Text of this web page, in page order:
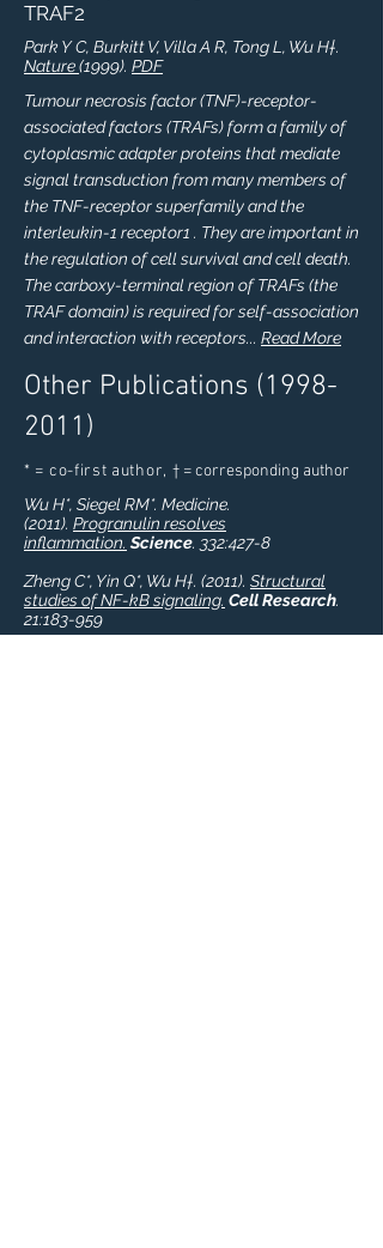
TRAF2
Park Y C, Burkitt V, Villa A R, Tong L, Wu H†.
Nature(1999). PDF
Tumour necrosis factor (TNF)-receptor-
associated factors (TRAFs) form a family of
cytoplasmic adapter proteins that mediate
signal transduction from many members of
the TNF-receptor superfamily and the
interleukin-1 receptor1 . They are important in
the regulation of cell survival and cell death.
The carboxy-terminal region of TRAFs (the
TRAF domain) is required for self-association
and interaction with receptors... Read More
Other Publications (1998-
2011)
* = co-first author, † = corresponding author
Wu H*, Siegel RM*. Medicine.
(2011). Progranulin resolves
inflammation. Science. 332:427-8
Zheng C*, Yin Q*, Wu H†. (2011). Structural
studies of NF-kB signaling. Cell Research.
21:183-959